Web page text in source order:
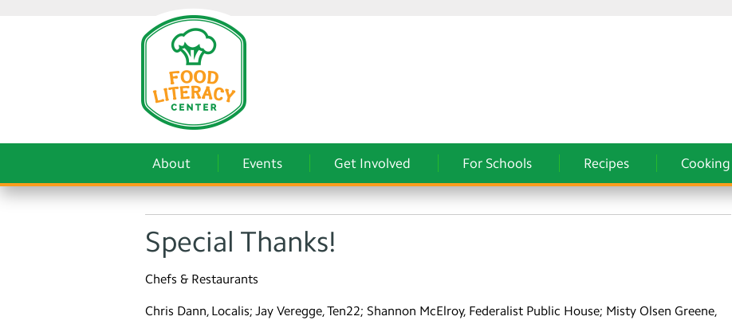
About Events Get Involved For Schools Recipes
Special Thanks!
Chefs & Restaurants
Chris Dann, Localis; Jay Veregge, Ten22; Shannon McElroy, Federalist Public House; Misty Olsen Greene,